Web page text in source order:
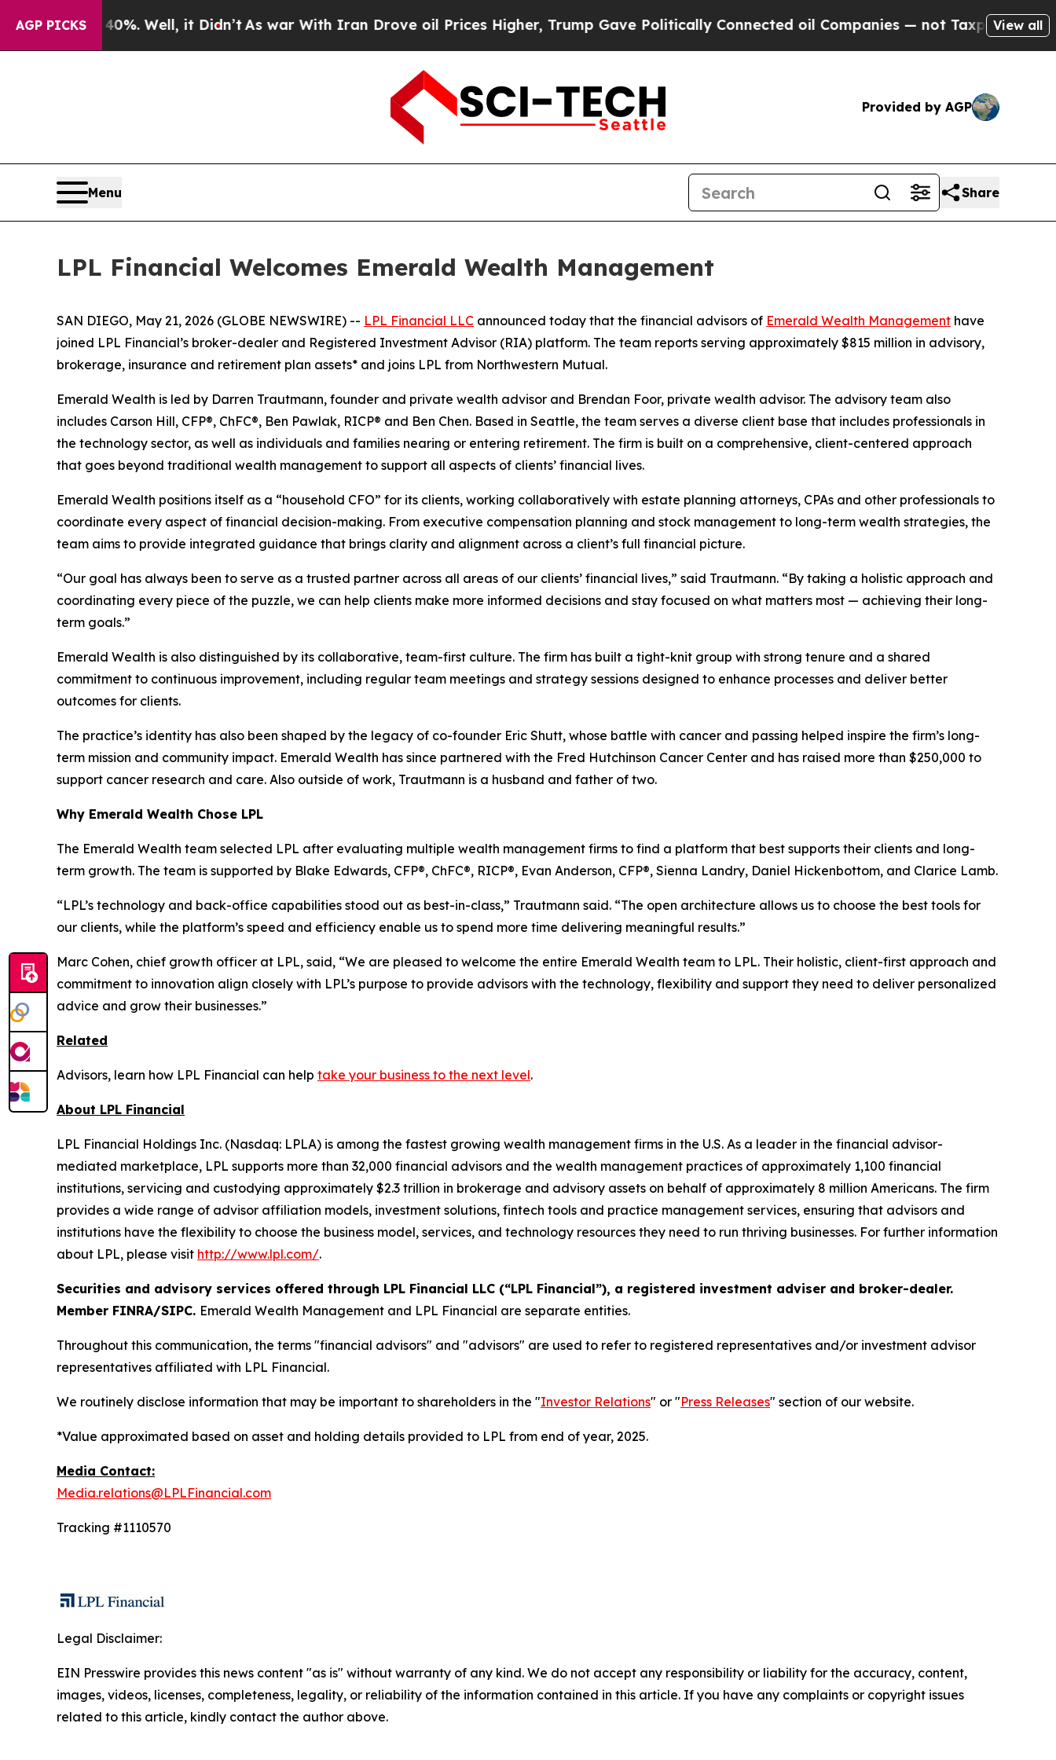
AGP PICKS
40%. Well, it Didn’t As war With Iran Drove oil Prices Higher, Trump Gave Politically Connected oil Companies — not Taxpayers — theView all
Provided by AGP
Menu Share
LPL Financial Welcomes Emerald Wealth Management
SAN DIEGO, May 21, 2026 (GLOBE NEWSWIRE) -- LPL Financial LLC announced today that the financial advisors of Emerald Wealth Management have
joined LPL Financial’s broker-dealer and Registered Investment Advisor (RIA) platform. The team reports serving approximately $815 million in advisory,
brokerage, insurance and retirement plan assets* and joins LPL from Northwestern Mutual.
Emerald Wealth is led by Darren Trautmann, founder and private wealth advisor and Brendan Foor, private wealth advisor. The advisory team also
includes Carson Hill, CFP®, ChFC®, Ben Pawlak, RICP® and Ben Chen. Based in Seattle, the team serves a diverse client base that includes professionals in
the technology sector, as well as individuals and families nearing or entering retirement. The firm is built on a comprehensive, client-centered approach
that goes beyond traditional wealth management to support all aspects of clients’ financial lives.
Emerald Wealth positions itself as a “household CFO” for its clients, working collaboratively with estate planning attorneys, CPAs and other professionals to
coordinate every aspect of financial decision-making. From executive compensation planning and stock management to long-term wealth strategies, the
team aims to provide integrated guidance that brings clarity and alignment across a client’s full financial picture.
“Our goal has always been to serve as a trusted partner across all areas of our clients’ financial lives,” said Trautmann. “By taking a holistic approach and
coordinating every piece of the puzzle, we can help clients make more informed decisions and stay focused on what matters most — achieving their long-
term goals.”
Emerald Wealth is also distinguished by its collaborative, team-first culture. The firm has built a tight-knit group with strong tenure and a shared
commitment to continuous improvement, including regular team meetings and strategy sessions designed to enhance processes and deliver better
outcomes for clients.
The practice’s identity has also been shaped by the legacy of co-founder Eric Shutt, whose battle with cancer and passing helped inspire the firm’s long-
term mission and community impact. Emerald Wealth has since partnered with the Fred Hutchinson Cancer Center and has raised more than $250,000 to
support cancer research and care. Also outside of work, Trautmann is a husband and father of two.
Why Emerald Wealth Chose LPL
The Emerald Wealth team selected LPL after evaluating multiple wealth management firms to find a platform that best supports their clients and long-
term growth. The team is supported by Blake Edwards, CFP®, ChFC®, RICP®, Evan Anderson, CFP®, Sienna Landry, Daniel Hickenbottom, and Clarice Lamb.
“LPL’s technology and back-office capabilities stood out as best-in-class,” Trautmann said. “The open architecture allows us to choose the best tools for
our clients, while the platform’s speed and efficiency enable us to spend more time delivering meaningful results.”
Marc Cohen, chief growth officer at LPL, said, “We are pleased to welcome the entire Emerald Wealth team to LPL. Their holistic, client-first approach and
commitment to innovation align closely with LPL’s purpose to provide advisors with the technology, flexibility and support they need to deliver personalized
advice and grow their businesses.”
Related
Advisors, learn how LPL Financial can help take your business to the next level.
About LPL Financial
LPL Financial Holdings Inc. (Nasdaq: LPLA) is among the fastest growing wealth management firms in the U.S. As a leader in the financial advisor-
mediated marketplace, LPL supports more than 32,000 financial advisors and the wealth management practices of approximately 1,100 financial
institutions, servicing and custodying approximately $2.3 trillion in brokerage and advisory assets on behalf of approximately 8 million Americans. The firm
provides a wide range of advisor affiliation models, investment solutions, fintech tools and practice management services, ensuring that advisors and
institutions have the flexibility to choose the business model, services, and technology resources they need to run thriving businesses. For further information
about LPL, please visit http://www.lpl.com/.
Securities and advisory services offered through LPL Financial LLC (“LPL Financial”), a registered investment adviser and broker-dealer.
Member FINRA/SIPC. Emerald Wealth Management and LPL Financial are separate entities.
Throughout this communication, the terms "financial advisors" and "advisors" are used to refer to registered representatives and/or investment advisor
representatives affiliated with LPL Financial.
We routinely disclose information that may be important to shareholders in the "Investor Relations" or "Press Releases" section of our website.
*Value approximated based on asset and holding details provided to LPL from end of year, 2025.
Media Contact:
Media.relations@LPLFinancial.com
Tracking #1110570
Legal Disclaimer:
EIN Presswire provides this news content "as is" without warranty of any kind. We do not accept any responsibility or liability for the accuracy, content,
images, videos, licenses, completeness, legality, or reliability of the information contained in this article. If you have any complaints or copyright issues
related to this article, kindly contact the author above.